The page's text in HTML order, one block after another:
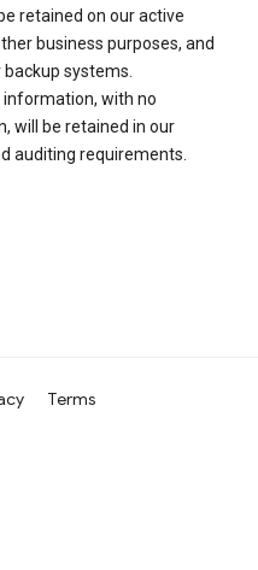
retained on our active
business purposes, and
systems.
with no
will be retained in our
auditing requirements.
Terms